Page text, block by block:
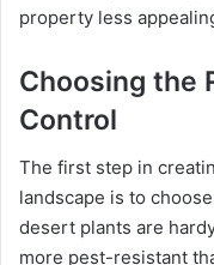
property less
Choosing the
Control
The first step in
landscape is to
desert plants are
more pest-resistant